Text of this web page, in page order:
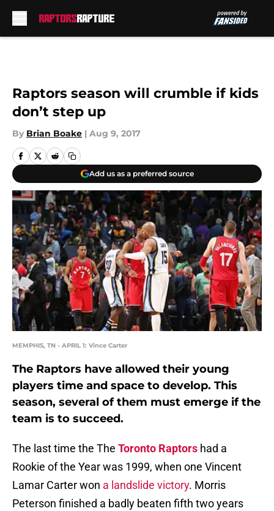
Raptors season will crumble if kids
don’t step up
By Brian Boake | Aug 9, 2017
Add us as a preferred source
MEMPHIS, TN - APRIL 1: Vince Carter
The Raptors have allowed their young
players time and space to develop. This
season, several of them must emerge if the
team is to succeed.
The last time the The Toronto Raptors had a
Rookie of the Year was 1999, when one Vincent
Lamar Carter won a landslide victory. Morris
Peterson finished a badly beaten fifth two years